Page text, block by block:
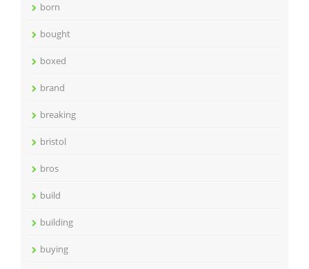
born
bought
boxed
brand
breaking
bristol
bros
build
building
buying